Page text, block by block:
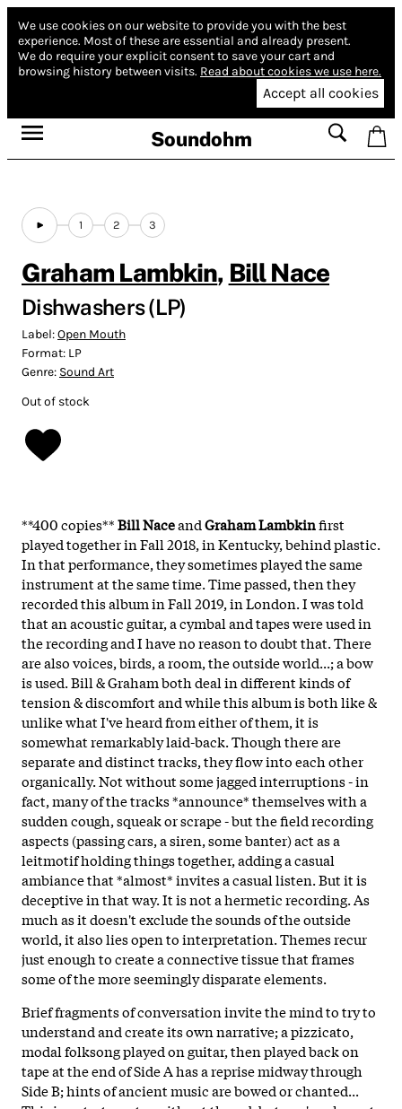
We use cookies on our website to provide you with the best
experience. Most of these are essential and already present.
We do require your explicit consent to save your cart and
browsing history between visits. Read about cookies we use here.
Accept all cookies
Soundohm
1 2 3
Graham Lambkin, Bill Nace
Dishwashers (LP)
Label:Open Mouth
Format: LP
Genre: Sound Art
Out of stock
**400 copies**Bill NaceandGraham Lambkinfirst
played together in Fall 2018, in Kentucky, behind plastic.
In that performance, they sometimes played the same
instrument at the same time. Time passed, then they
recorded this album in Fall 2019, in London. I was told
that an acoustic guitar, a cymbal and tapes were used in
the recording and I have no reason to doubt that. There
are also voices, birds, a room, the outside world...; a bow
is used. Bill & Graham both deal in different kinds of
tension & discomfort and while this album is both like &
unlike what I've heard from either of them, it is
somewhat remarkably laid-back. Though there are
separate and distinct tracks, they flow into each other
organically. Not without some jagged interruptions - in
fact, many of the tracks *announce* themselves with a
sudden cough, squeak or scrape - but the field recording
aspects (passing cars, a siren, some banter) act as a
leitmotif holding things together, adding a casual
ambiance that *almost* invites a casual listen. But it is
deceptive in that way. It is not a hermetic recording. As
much as it doesn't exclude the sounds of the outside
world, it also lies open to interpretation. Themes recur
just enough to create a connective tissue that frames
some of the more seemingly disparate elements.
Brief fragments of conversation invite the mind to try to
understand and create its own narrative; a pizzicato,
modal folksong played on guitar, then played back on
tape at the end of Side A has a reprise midway through
Side B; hints of ancient music are bowed or chanted...